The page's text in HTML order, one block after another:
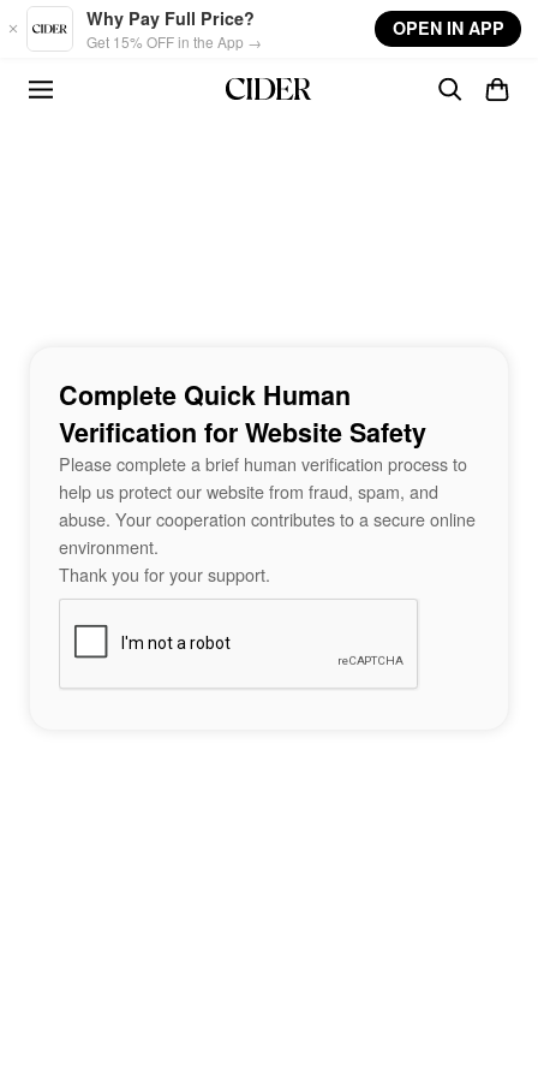
Skip to main content
Why Pay Full Price?
Get 15% OFF in the App →
OPEN IN APP
Complete Quick Human
Verification for Website Safety
Please complete a brief human verification process to
help us protect our website from fraud, spam, and
abuse. Your cooperation contributes to a secure online
environment.
Thank you for your support.